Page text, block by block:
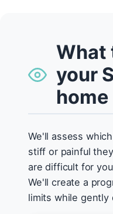
What
your
home
We'll assess
stiff or painful
are difficult for
We'll create a
limits while gently